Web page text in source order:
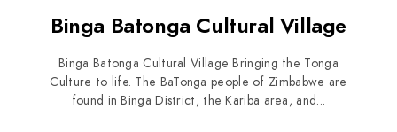
Binga Batonga Cultural Village
Binga Batonga Cultural Village Bringing the Tonga
Culture to life. The BaTonga people of Zimbabwe are
found in Binga District, the Kariba area, and...